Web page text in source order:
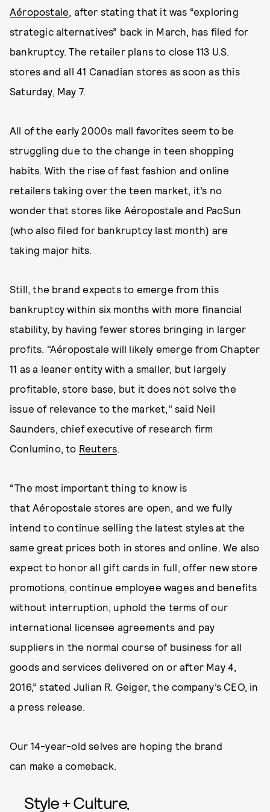
Aéropostale, after stating that it was “exploring
strategic alternatives” back in March, has filed for
bankruptcy. The retailer plans to close 113 U.S.
stores and all 41 Canadian stores as soon as this
Saturday, May 7.
All of the early 2000s mall favorites seem to be
struggling due to the change in teen shopping
habits. With the rise of fast fashion and online
retailers taking over the teen market, it’s no
wonder that stores like Aéropostale and PacSun
(who also filed for bankruptcy last month) are
taking major hits.
Still, the brand expects to emerge from this
bankruptcy within six months with more financial
stability, by having fewer stores bringing in larger
profits. "Aéropostale will likely emerge from Chapter
11 as a leaner entity with a smaller, but largely
profitable, store base, but it does not solve the
issue of relevance to the market," said Neil
Saunders, chief executive of research firm
Conlumino, to Reuters.
“The most important thing to know is
that Aéropostale stores are open, and we fully
intend to continue selling the latest styles at the
same great prices both in stores and online. We also
expect to honor all gift cards in full, offer new store
promotions, continue employee wages and benefits
without interruption, uphold the terms of our
international licensee agreements and pay
suppliers in the normal course of business for all
goods and services delivered on or after May 4,
2016,” stated Julian R. Geiger, the company’s CEO, in
a press release.
Our 14-year-old selves are hoping the brand
can make a comeback.
Style + Culture,